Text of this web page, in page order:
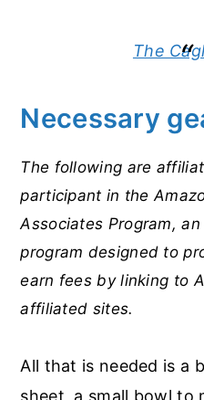
The
Necessary
The following are
participant in the
Associates Program,
program designed to
earn fees by linking to
affiliated sites.
All that is needed is a
sheet, a small bowl to